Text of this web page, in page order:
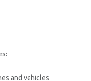
and vehicles